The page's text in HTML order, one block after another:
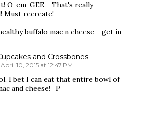
O-em-GEE - That's really
Must recreate!
buffalo mac n cheese - get in
and Crossbones
April 10, 2015 at 12:47 PM
I bet I can eat that entire bowl of
and cheese! =P